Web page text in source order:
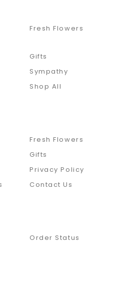
Fresh Flowers
Gifts
Sympathy
Shop All
Fresh Flowers
Gifts
Privacy Policy
Contact Us
Order Status